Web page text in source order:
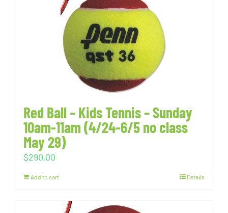
Red Ball – Kids Tennis – Sunday
10am-11am (4/24-6/5 no class
May 29)
$290.00
Add to cart Details